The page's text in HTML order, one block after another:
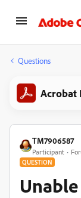
Questions
Acrobat
TM7906587
Participant
QUESTION